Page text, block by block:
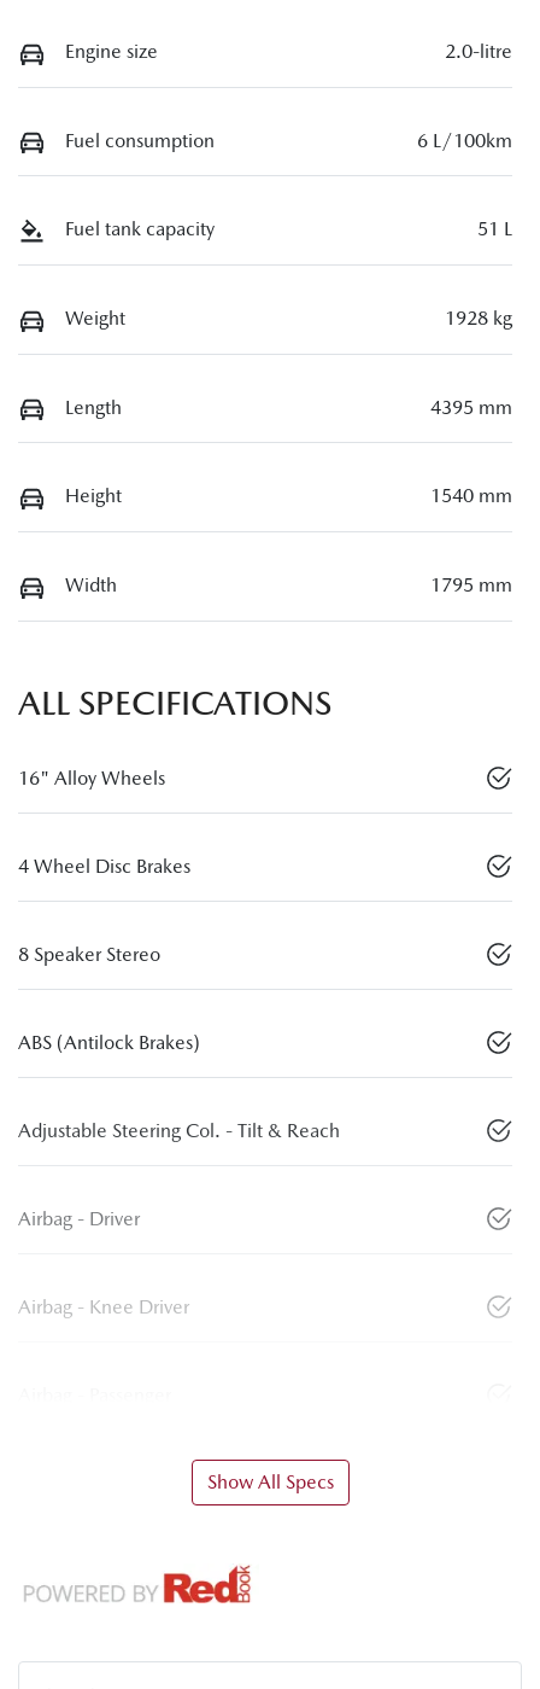
Engine size 2.0-litre
Fuel consumption 6 L/100km
Fuel tank capacity 51 L
Weight 1928 kg
Length 4395 mm
Height 1540 mm
Width 1795 mm
ALL SPECIFICATIONS
16" Alloy Wheels
4 Wheel Disc Brakes
8 Speaker Stereo
ABS (Antilock Brakes)
Adjustable Steering Col. - Tilt & Reach
Airbag - Driver
Airbag - Knee Driver
Show All Specs